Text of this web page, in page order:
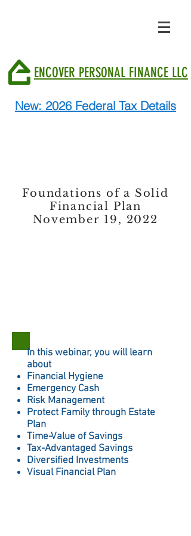
ENCOVER PERSONAL FINANCE LLC
New: 2026 Federal Tax Details
Foundations of a Solid
Financial Plan
November 19, 2022
In this webinar, you will learn
about
Financial Hygiene
Emergency Cash
Risk Management
Protect Family through Estate
Plan
Time-Value of Savings
Tax-Advantaged Savings
Diversified Investments
Visual Financial Plan